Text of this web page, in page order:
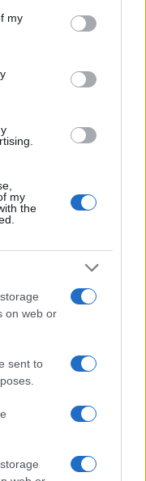
You may click to
third-party tags to
in below Google
my
my
the
on web or
sent to
to see what